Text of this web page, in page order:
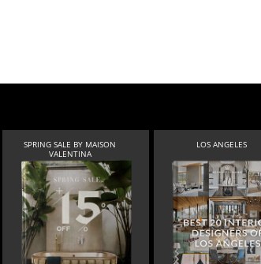
SPRING SALE BY MAISON
VALENTINA
LOS ANGELES